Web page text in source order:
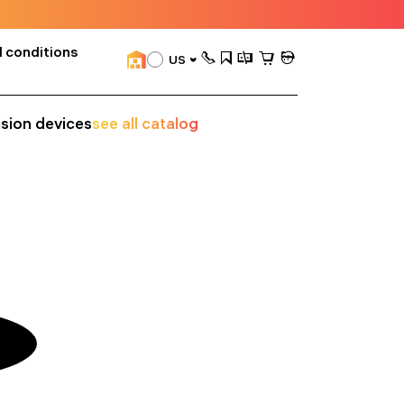
conditions
US
devicessee all catalog